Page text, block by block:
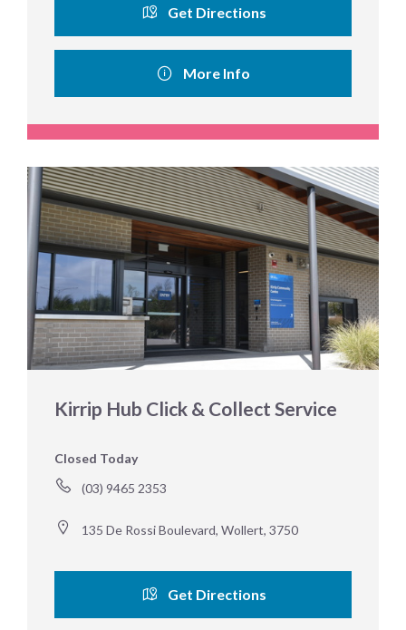
Get Directions
More Info
Kirrip Hub Click & Collect Service
Closed Today
(03) 9465 2353
135 De Rossi Boulevard, Wollert, 3750
Get Directions